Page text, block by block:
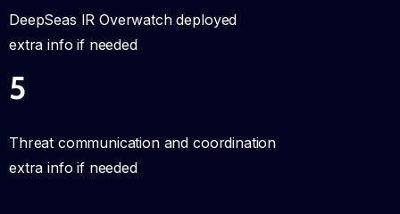
DeepSeas IR Overwatch deployed
extra info if needed
5
Threat communication and coordination
extra info if needed